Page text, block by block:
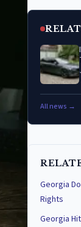
All news →
Georgia
Rights
Georgia